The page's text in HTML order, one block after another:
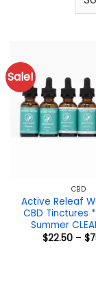
Sale!
CBD
Active Releaf
CBD Tinctures
Summer
$22.50 – $